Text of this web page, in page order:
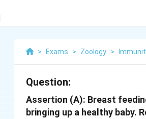
> Exams > Zoology >
Question:
Assertion (A): Breast
bringing up a healthy baby.